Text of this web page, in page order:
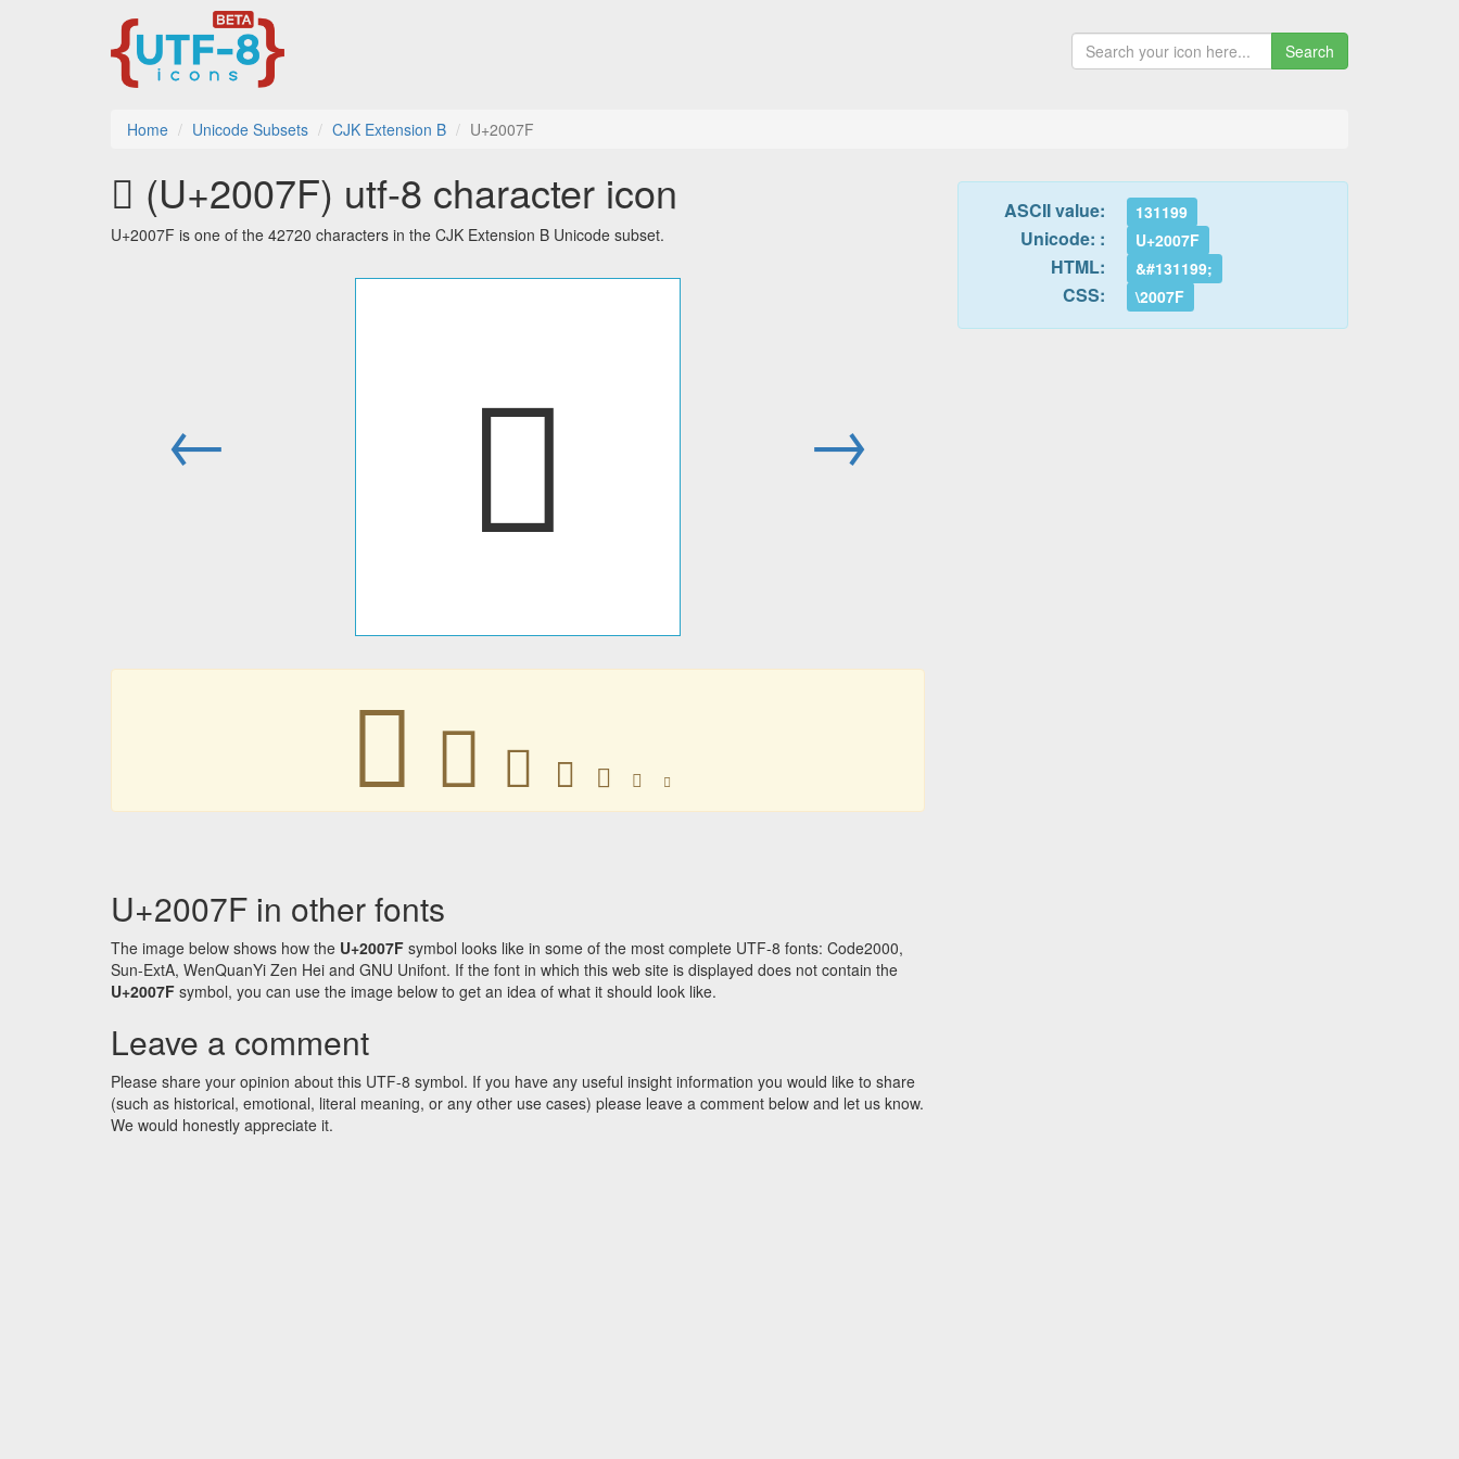
Search
Home Unicode Subsets CJK Extension B U+2007F
𠁿 (U+2007F) utf-8 character icon
U+2007F is one of the 42720 characters in the CJK Extension B Unicode subset.
← 𠁿 →
𠁿 𠁿 𠁿 𠁿 𠁿 𠁿 𠁿
U+2007F in other fonts
The image below shows how the U+2007F symbol looks like in some of the most complete UTF-8 fonts: Code2000,
Sun-ExtA, WenQuanYi Zen Hei and GNU Unifont. If the font in which this web site is displayed does not contain the
U+2007F symbol, you can use the image below to get an idea of what it should look like.
Leave a comment
Please share your opinion about this UTF-8 symbol. If you have any useful insight information you would like to share
(such as historical, emotional, literal meaning, or any other use cases) please leave a comment below and let us know.
We would honestly appreciate it.
ASCII value: 131199
Unicode: : U+2007F
HTML: &#131199;
CSS: \2007F